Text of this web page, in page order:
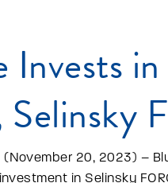
Invests
Selinsky
(November 20, 2023) –
in Selinsky